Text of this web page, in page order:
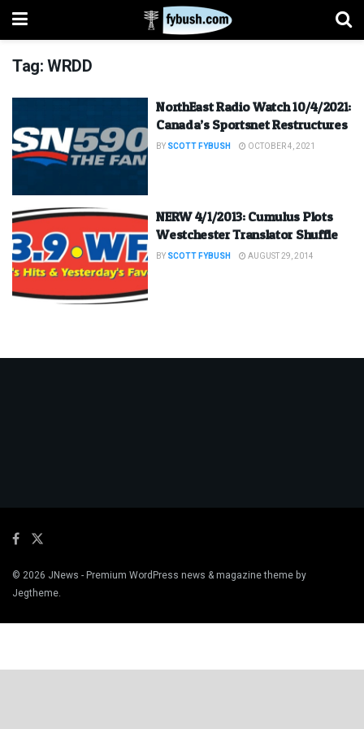
Tag:WRDD
NorthEast Radio Watch 10/4/2021:
Canada’s Sportsnet Restructures
BY SCOTT FYBUSH OCTOBER 4, 2021
NERW 4/1/2013: Cumulus Plots
Westchester Translator Shuffle
BY SCOTT FYBUSH AUGUST 29, 2014
© 2026 JNews - Premium WordPress news & magazine theme by
Jegtheme.